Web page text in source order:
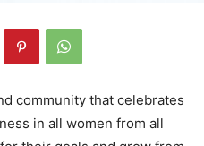
community that celebrates
in all women from all